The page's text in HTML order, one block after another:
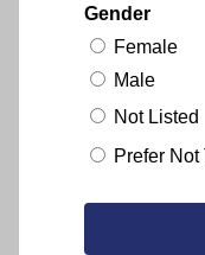
Gender
Female
Male
Not Listed
Prefer Not